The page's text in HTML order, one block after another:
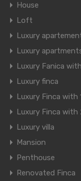
House
Loft
Luxury
Luxury
Luxury Fanica
Luxury finca
Luxury Finca with
Luxury Finca
Luxury villa
Mansion
Penthouse
Renovated Finca